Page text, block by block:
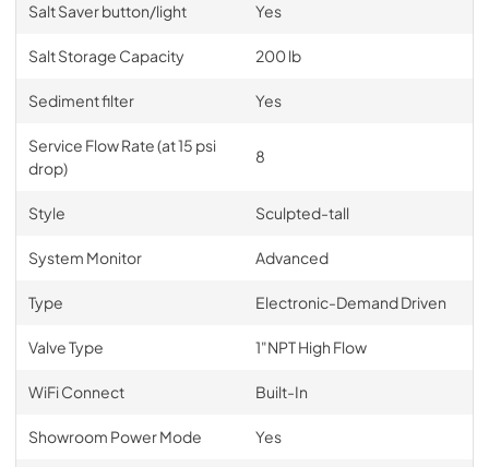
Salt Saver button/light Yes
Salt Storage Capacity 200 lb
Sediment filter Yes
Service Flow Rate (at 15 psi
drop)
8
Style Sculpted-tall
System Monitor Advanced
Type Electronic-Demand Driven
Valve Type 1"NPT High Flow
WiFi Connect Built-In
Showroom Power Mode Yes